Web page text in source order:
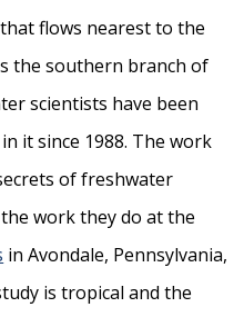
flows nearest to the
the southern branch of
scientists have been
it since 1988. The work
of freshwater
work they do at the
in Avondale, Pennsylvania,
is tropical and the